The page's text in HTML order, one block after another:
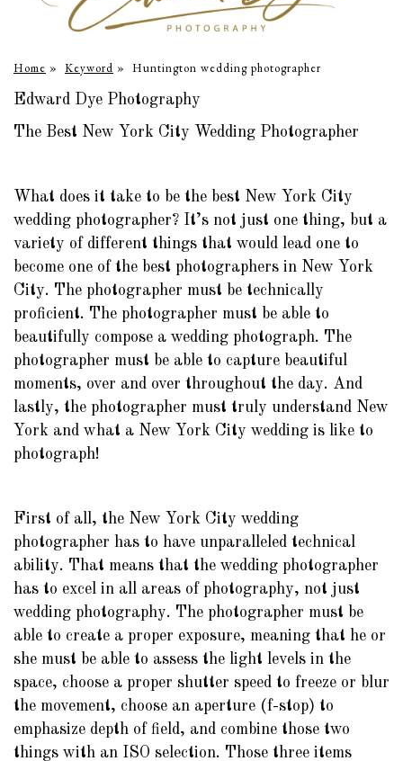
Home » Keyword » Huntington wedding photographer
Edward Dye Photography
The Best New York City Wedding Photographer
What does it take to be the best New York City
wedding photographer? It’s not just one thing, but a
variety of different things that would lead one to
become one of the best photographers in New York
City. The photographer must be technically
proficient. The photographer must be able to
beautifully compose a wedding photograph. The
photographer must be able to capture beautiful
moments, over and over throughout the day. And
lastly, the photographer must truly understand New
York and what a New York City wedding is like to
photograph!
First of all, the New York City wedding
photographer has to have unparalleled technical
ability. That means that the wedding photographer
has to excel in all areas of photography, not just
wedding photography. The photographer must be
able to create a proper exposure, meaning that he or
she must be able to assess the light levels in the
space, choose a proper shutter speed to freeze or blur
the movement, choose an aperture (f-stop) to
emphasize depth of field, and combine those two
things with an ISO selection. Those three items